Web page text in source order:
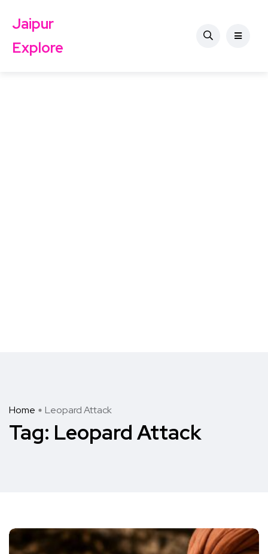
Jaipur
Explore
Home Leopard Attack
Tag: Leopard Attack